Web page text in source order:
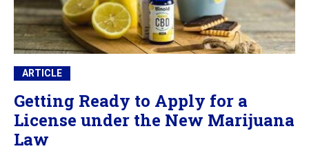
ARTICLE
Getting Ready to Apply for a
License under the New Marijuana
Law